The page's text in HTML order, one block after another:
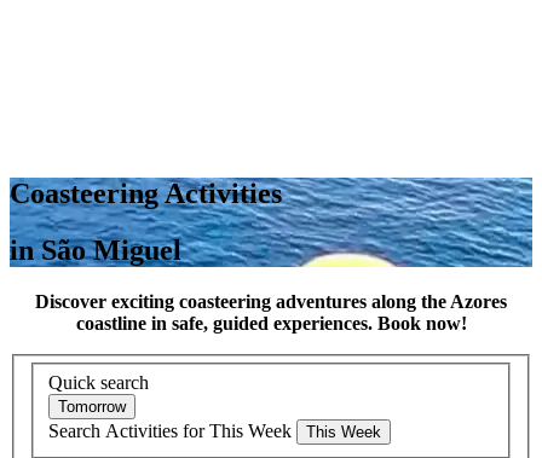
Coasteering Activities
in São Miguel
Discover exciting coasteering adventures along the Azores
coastline in safe, guided experiences. Book now!
Quick search
Search Activities for This Week